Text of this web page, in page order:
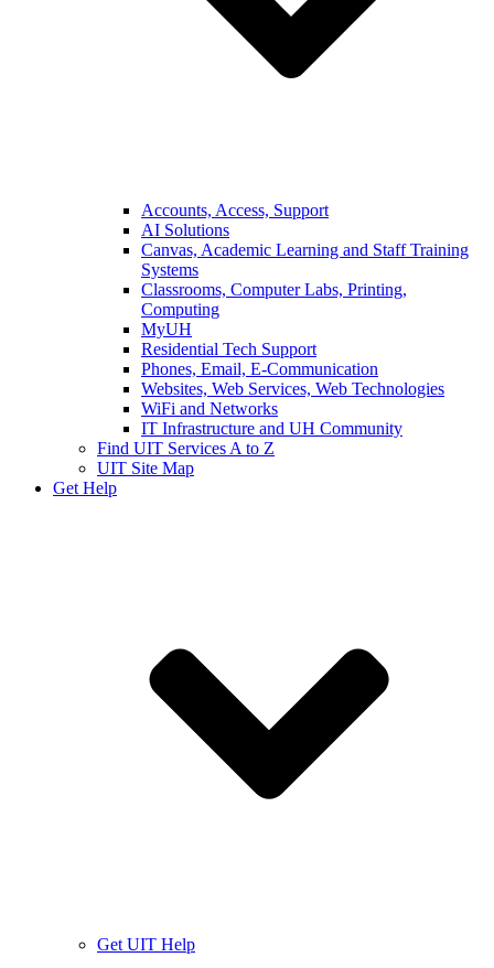
Accounts, Access, Support
AI Solutions
Canvas, Academic Learning and Staff Training
Systems
Classrooms, Computer Labs, Printing,
Computing
MyUH
Residential Tech Support
Phones, Email, E-Communication
Websites, Web Services, Web Technologies
WiFi and Networks
IT Infrastructure and UH Community
Find UIT Services A to Z
UIT Site Map
Get Help
Get UIT Help